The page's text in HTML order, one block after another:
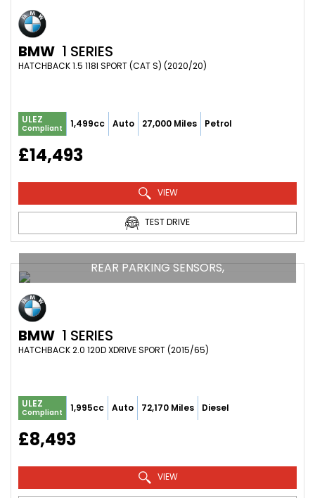
BMW 1 SERIES
HATCHBACK 1.5 118I SPORT (CAT S) (2020/20)
ULEZ
Compliant 1,499cc Auto 27,000 Miles Petrol
£14,493
VIEW
TEST DRIVE
REAR PARKING SENSORS,
BMW 1 SERIES
HATCHBACK 2.0 120D XDRIVE SPORT (2015/65)
ULEZ
Compliant 1,995cc Auto 72,170 Miles Diesel
£8,493
VIEW